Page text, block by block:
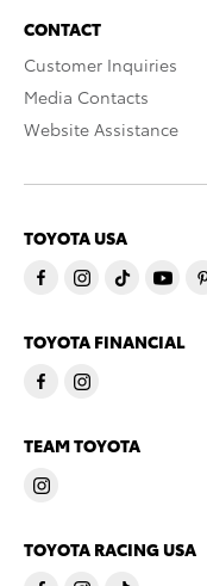
CONTACT
Customer Inquiries
Media Contacts
Website Assistance
TOYOTA USA
TOYOTA FINANCIAL
TEAM TOYOTA
TOYOTA RACING USA